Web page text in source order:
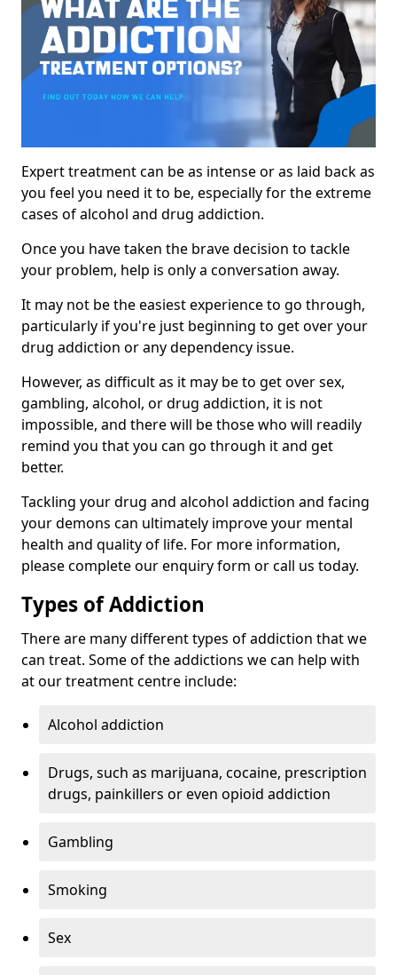
Expert treatment can be as intense or as laid back as
you feel you need it to be, especially for the extreme
cases of alcohol and drug addiction.
Once you have taken the brave decision to tackle
your problem, help is only a conversation away.
It may not be the easiest experience to go through,
particularly if you're just beginning to get over your
drug addiction or any dependency issue.
However, as difficult as it may be to get over sex,
gambling, alcohol, or drug addiction, it is not
impossible, and there will be those who will readily
remind you that you can go through it and get
better.
Tackling your drug and alcohol addiction and facing
your demons can ultimately improve your mental
health and quality of life. For more information,
please complete our enquiry form or call us today.
Types of Addiction
There are many different types of addiction that we
can treat. Some of the addictions we can help with
at our treatment centre include:
Alcohol addiction
Drugs, such as marijuana, cocaine, prescription
drugs, painkillers or even opioid addiction
Gambling
Smoking
Sex